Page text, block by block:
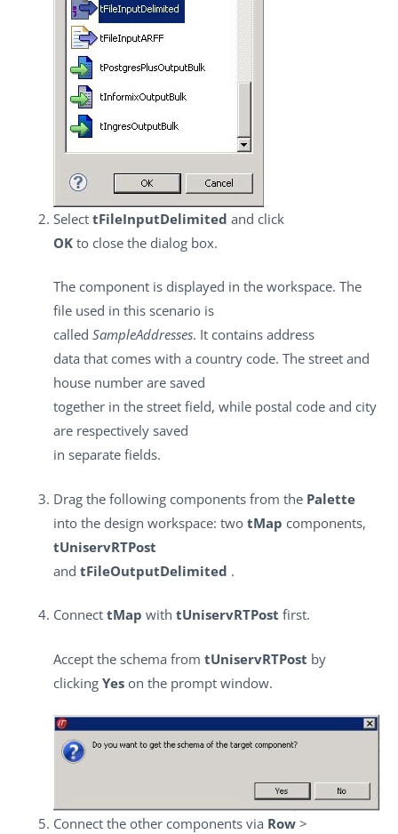
Select tFileInputDelimited and click
OK to close the dialog box.
The component is displayed in the workspace. The
file used in this scenario is
called SampleAddresses. It contains address
data that comes with a country code. The street and
house number are saved
together in the street field, while postal code and city
are respectively saved
in separate fields.
Drag the following components from the Palette
into the design workspace: two tMap components,
tUniservRTPost
and tFileOutputDelimited .
Connect tMap with tUniservRTPost first.
Accept the schema from tUniservRTPost by
clicking Yes on the prompt window.
Connect the other components via Row >